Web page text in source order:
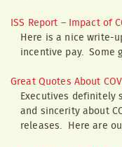
ISS Report – Impact of
Here is a nice write-
incentive pay. Some
Great Quotes About
Executives definitely
and sincerity about
releases. Here are